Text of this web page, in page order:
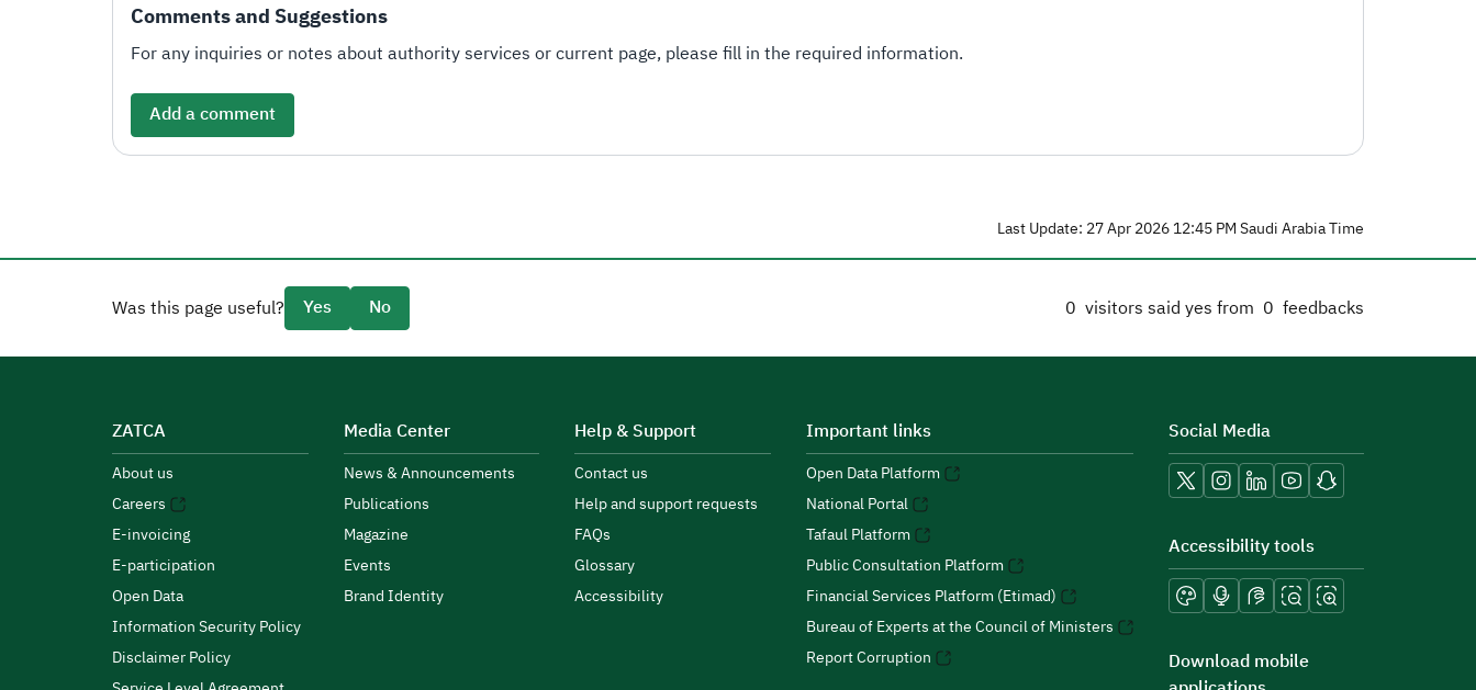
Comments and Suggestions
For any inquiries or notes about authority services or current page, please fill in the required information.
Add a comment
Last Update: 27 Apr 2026 12:45 PM Saudi Arabia Time
0 visitors said yes from 0 feedbacks
Was this page useful? Yes No
ZATCA
About us
Careers
E-invoicing
E-participation
Open Data
Information Security Policy
Disclaimer Policy
Media Center
News & Announcements
Publications
Magazine
Events
Brand Identity
Help & Support
Contact us
Help and support requests
FAQs
Glossary
Accessibility
Important links
Open Data Platform
National Portal
Tafaul Platform
Public Consultation Platform
Financial Services Platform (Etimad)
Bureau of Experts at the Council of Ministers
Report Corruption
Social Media
Accessibility tools
Download mobile